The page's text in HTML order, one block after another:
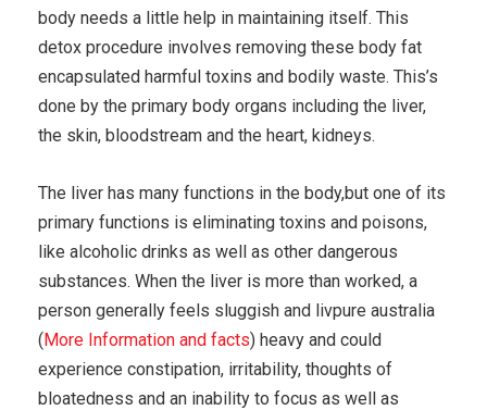
body needs a little help in maintaining itself. This
detox procedure involves removing these body fat
encapsulated harmful toxins and bodily waste. This’s
done by the primary body organs including the liver,
the skin, bloodstream and the heart, kidneys.
The liver has many functions in the body,but one of its
primary functions is eliminating toxins and poisons,
like alcoholic drinks as well as other dangerous
substances. When the liver is more than worked, a
person generally feels sluggish and livpure australia
(More Information and facts) heavy and could
experience constipation, irritability, thoughts of
bloatedness and an inability to focus as well as